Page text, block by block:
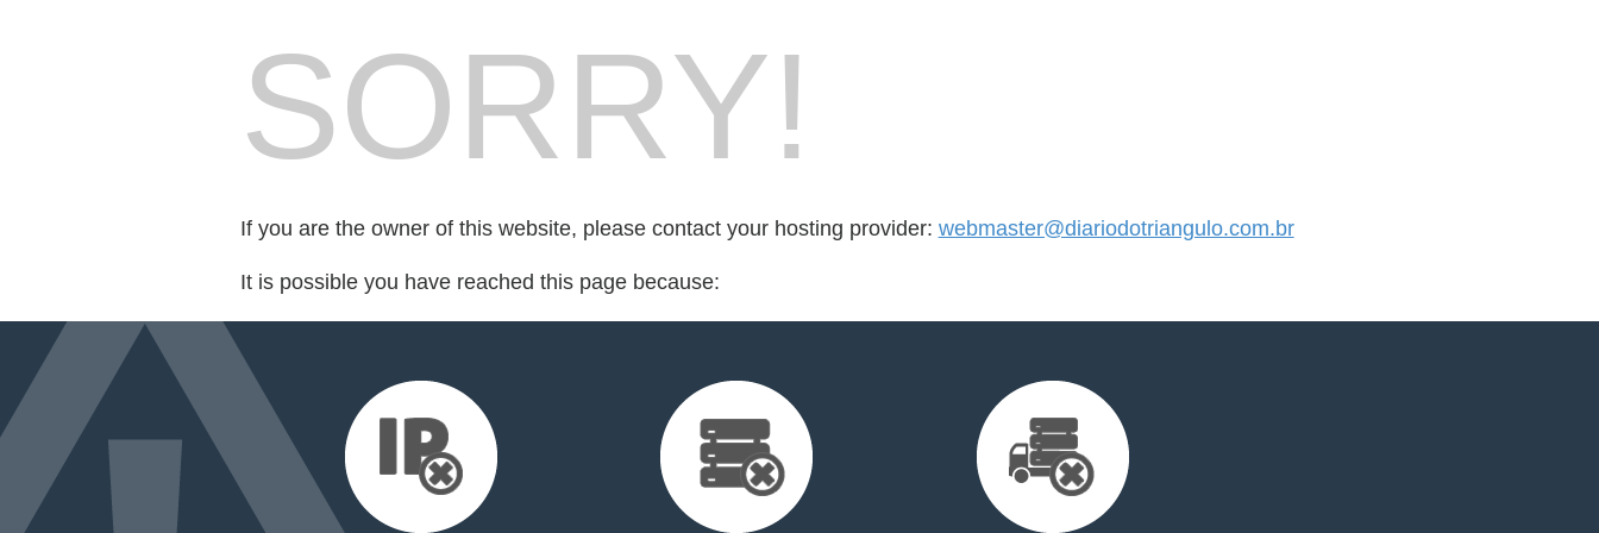
SORRY!
If you are the owner of this website, please contact your hosting provider: webmaster@diariodotriangulo.com.br
It is possible you have reached this page because: